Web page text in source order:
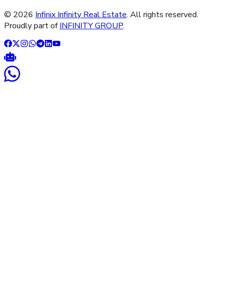
© 2026 Infinix Infinity Real Estate. All rights reserved.
Proudly part of INFINITY GROUP.